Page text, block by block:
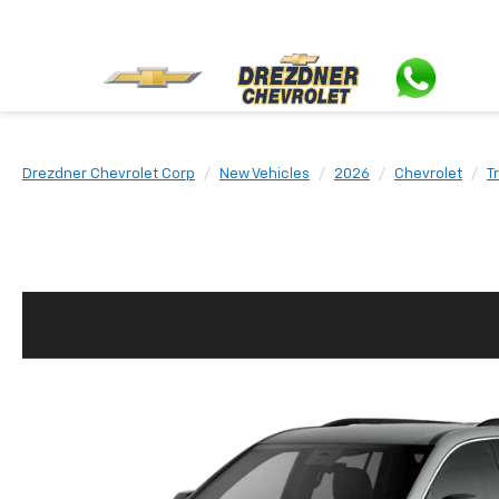
Drezdner Chevrolet Corp New Vehicles 2026 Chevrolet